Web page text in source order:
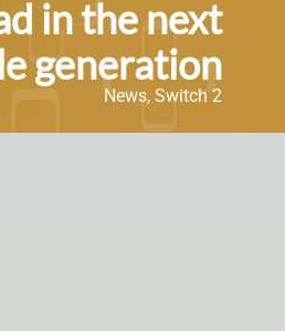
in the next
generation
News, Switch 2